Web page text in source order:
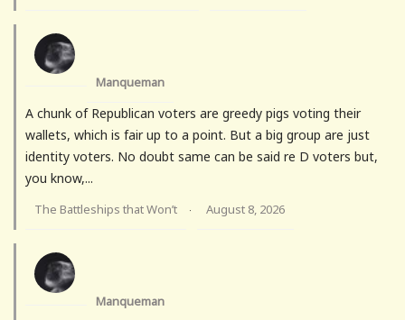
Manqueman
A chunk of Republican voters are greedy pigs voting their
wallets, which is fair up to a point. But a big group are just
identity voters. No doubt same can be said re D voters but,
you know,...
The Battleships that Won’t · August 8, 2026
Manqueman